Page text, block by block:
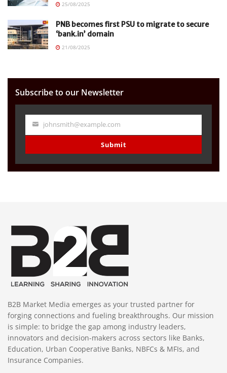
25/08/2025
PNB becomes first PSU to migrate to secure
‘bank.in’ domain
21/08/2025
Subscribe to our Newsletter
Your
johnsmith@example.com
Submit
B2B Market Media emerges as your trusted partner for
forging connections and fueling breakthroughs. Our mission
is simple: to bridge the gap among industry leaders,
innovators and decision-makers across sectors like Banks,
Education, Urban Cooperative Banks, NBFCs & MFIs, and
Insurance Companies.